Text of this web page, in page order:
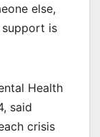
else,
is
Health
said
crisis